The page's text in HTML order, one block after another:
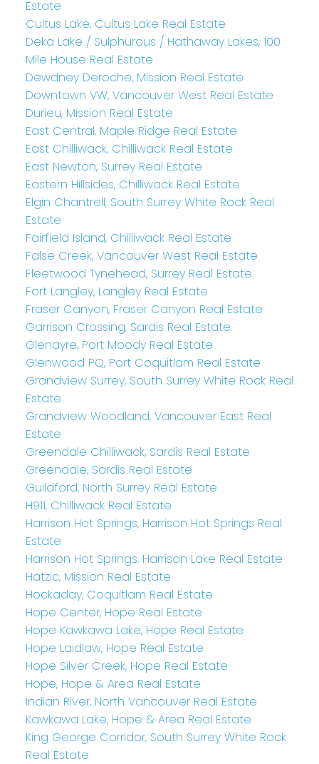
Estate
Cultus Lake, Cultus Lake Real Estate
Deka Lake / Sulphurous / Hathaway Lakes, 100
Mile House Real Estate
Dewdney Deroche, Mission Real Estate
Downtown VW, Vancouver West Real Estate
Durieu, Mission Real Estate
East Central, Maple Ridge Real Estate
East Chilliwack, Chilliwack Real Estate
East Newton, Surrey Real Estate
Eastern Hillsides, Chilliwack Real Estate
Elgin Chantrell, South Surrey White Rock Real
Estate
Fairfield Island, Chilliwack Real Estate
False Creek, Vancouver West Real Estate
Fleetwood Tynehead, Surrey Real Estate
Fort Langley, Langley Real Estate
Fraser Canyon, Fraser Canyon Real Estate
Garrison Crossing, Sardis Real Estate
Glenayre, Port Moody Real Estate
Glenwood PQ, Port Coquitlam Real Estate
Grandview Surrey, South Surrey White Rock Real
Estate
Grandview Woodland, Vancouver East Real
Estate
Greendale Chilliwack, Sardis Real Estate
Greendale, Sardis Real Estate
Guildford, North Surrey Real Estate
H911, Chilliwack Real Estate
Harrison Hot Springs, Harrison Hot Springs Real
Estate
Harrison Hot Springs, Harrison Lake Real Estate
Hatzic, Mission Real Estate
Hockaday, Coquitlam Real Estate
Hope Center, Hope Real Estate
Hope Kawkawa Lake, Hope Real Estate
Hope Laidlaw, Hope Real Estate
Hope Silver Creek, Hope Real Estate
Hope, Hope & Area Real Estate
Indian River, North Vancouver Real Estate
Kawkawa Lake, Hope & Area Real Estate
King George Corridor, South Surrey White Rock
Real Estate